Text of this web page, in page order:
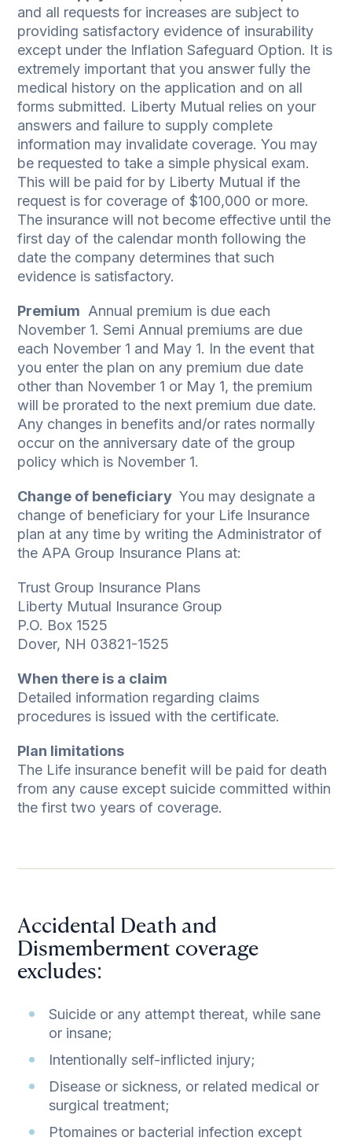
and all requests for increases are subject to
providing satisfactory evidence of insurability
except under the Inflation Safeguard Option. It is
extremely important that you answer fully the
medical history on the application and on all
forms submitted. Liberty Mutual relies on your
answers and failure to supply complete
information may invalidate coverage. You may
be requested to take a simple physical exam.
This will be paid for by Liberty Mutual if the
request is for coverage of $100,000 or more.
The insurance will not become effective until the
first day of the calendar month following the
date the company determines that such
evidence is satisfactory.
Premium ­ Annual premium is due each
November 1. Semi Annual premiums are due
each November 1 and May 1. In the event that
you enter the plan on any premium due date
other than November 1 or May 1, the premium
will be prorated to the next premium due date.
Any changes in benefits and/or rates normally
occur on the anniversary date of the group
policy which is November 1.
Change of beneficiary ­ You may designate a
change of beneficiary for your Life Insurance
plan at any time by writing the Administrator of
the APA Group Insurance Plans at:
Trust Group Insurance Plans
Liberty Mutual Insurance Group
P.O. Box 1525
Dover, NH 03821-1525
When there is a claim
Detailed information regarding claims
procedures is issued with the certificate.
Plan limitations
The Life insurance benefit will be paid for death
from any cause except suicide committed within
the first two years of coverage.
Accidental Death and
Dismemberment coverage
excludes:
Suicide or any attempt thereat, while sane
or insane;
Intentionally self-inflicted injury;
Disease or sickness, or related medical or
surgical treatment;
Ptomaines or bacterial infection except